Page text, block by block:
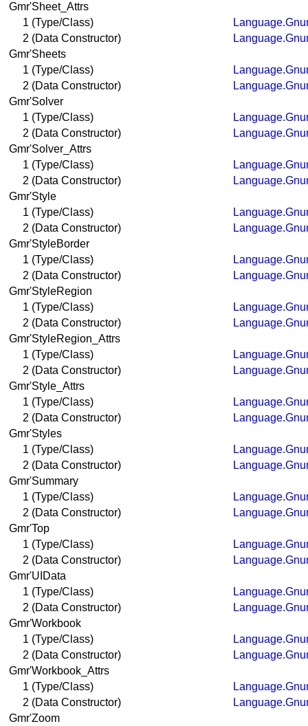
Gmr'Sheet_Attrs
1 (Type/Class)
2 (Data Constructor)
Gmr'Sheets
1 (Type/Class)
2 (Data Constructor)
Gmr'Solver
1 (Type/Class)
2 (Data Constructor)
Gmr'Solver_Attrs
1 (Type/Class)
2 (Data Constructor)
Gmr'Style
1 (Type/Class)
2 (Data Constructor)
Gmr'StyleBorder
1 (Type/Class)
2 (Data Constructor)
Gmr'StyleRegion
1 (Type/Class)
2 (Data Constructor)
Gmr'StyleRegion_Attrs
1 (Type/Class)
2 (Data Constructor)
Gmr'Style_Attrs
1 (Type/Class)
2 (Data Constructor)
Gmr'Styles
1 (Type/Class)
2 (Data Constructor)
Gmr'Summary
1 (Type/Class)
2 (Data Constructor)
Gmr'Top
1 (Type/Class)
2 (Data Constructor)
Gmr'UIData
1 (Type/Class)
2 (Data Constructor)
Gmr'Workbook
1 (Type/Class)
2 (Data Constructor)
Gmr'Workbook_Attrs
1 (Type/Class)
2 (Data Constructor)
Gmr'Zoom